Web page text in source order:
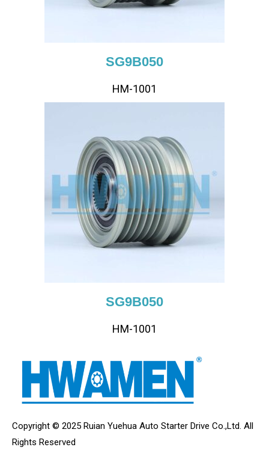
SG9B050
HM-1001
SG9B050
HM-1001
Copyright © 2025 Ruian Yuehua Auto Starter Drive Co.,Ltd. All
Rights Reserved